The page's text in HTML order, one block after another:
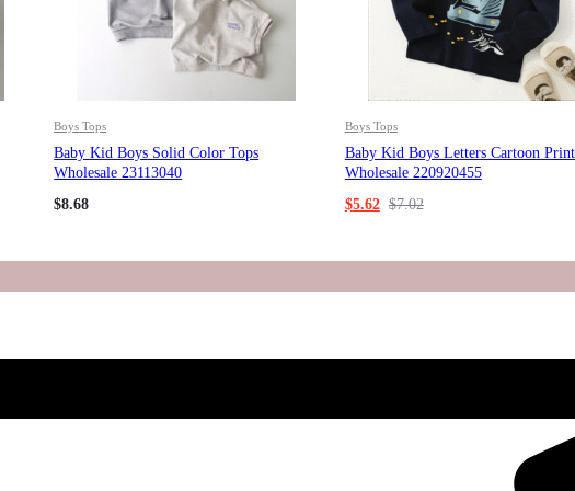
Boys Tops
Baby Kid Boys Solid Color Tops
Wholesale 23113040
$8.68
Boys Tops
Baby Kid Boys Letters Cartoon
Wholesale 220920455
$5.62 $7.02